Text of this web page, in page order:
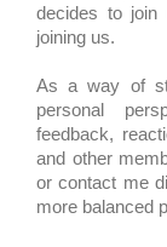
decides to
joining us.
As a way of
personal
feedback,
and other
or contact me
more balanced